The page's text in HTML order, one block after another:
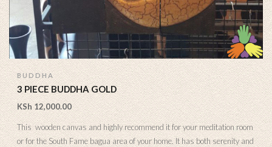
BUDDHA
3 PIECE BUDDHA GOLD
KSh12,000.00
This wooden canvas and highly recommend it for your meditation room
or for the South Fame bagua area of your home. It has both serenity and